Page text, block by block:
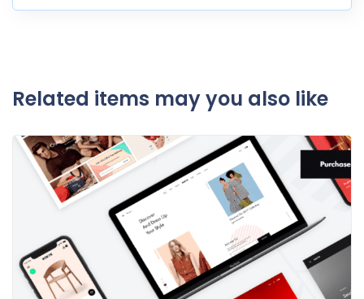
Related items may you also like